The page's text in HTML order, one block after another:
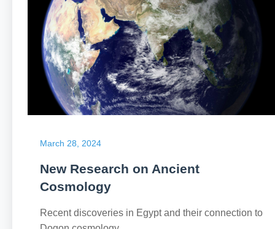
March 28, 2024
New Research on Ancient
Cosmology
Recent discoveries in Egypt and their connection to